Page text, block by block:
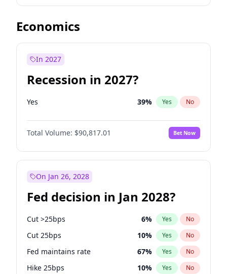
Economics
In 2027
Recession in 2027?
Yes 39% Yes No
Total Volume: $90,817.01 Bet Now
On Jan 26, 2028
Fed decision in Jan 2028?
Cut >25bps 6% Yes No
Cut 25bps 10% Yes No
Fed maintains rate 67% Yes No
Hike 25bps 10% Yes No